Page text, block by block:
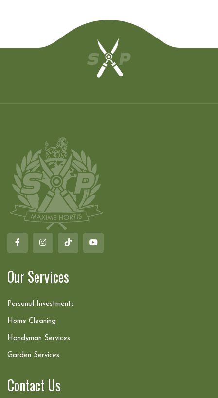
Our Services
Personal Investments
Home Cleaning
Handyman Services
Garden Services
Contact Us